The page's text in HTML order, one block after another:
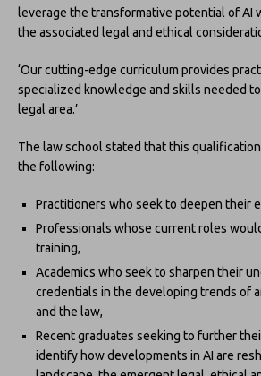
leverage the transformative potential of AI
the associated legal and ethical
‘Our cutting-edge curriculum provides
specialized knowledge and skills needed
legal area.’
The law school stated that this
the following:
Practitioners who seek to deepen their
Professionals whose current roles
training,
Academics who seek to sharpen their
credentials in the developing trends of
and the law,
Recent graduates seeking to further
identify how developments in AI are